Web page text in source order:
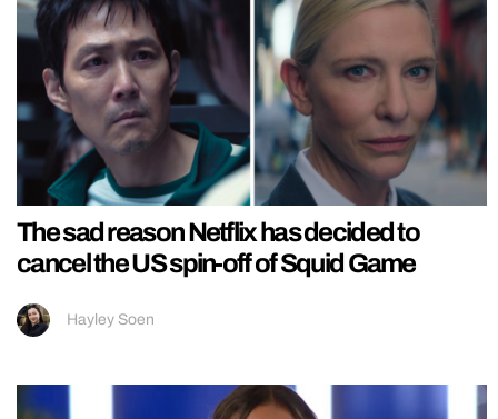
The sad reason Netflix has decided to
cancel the US spin-off of Squid Game
Hayley Soen